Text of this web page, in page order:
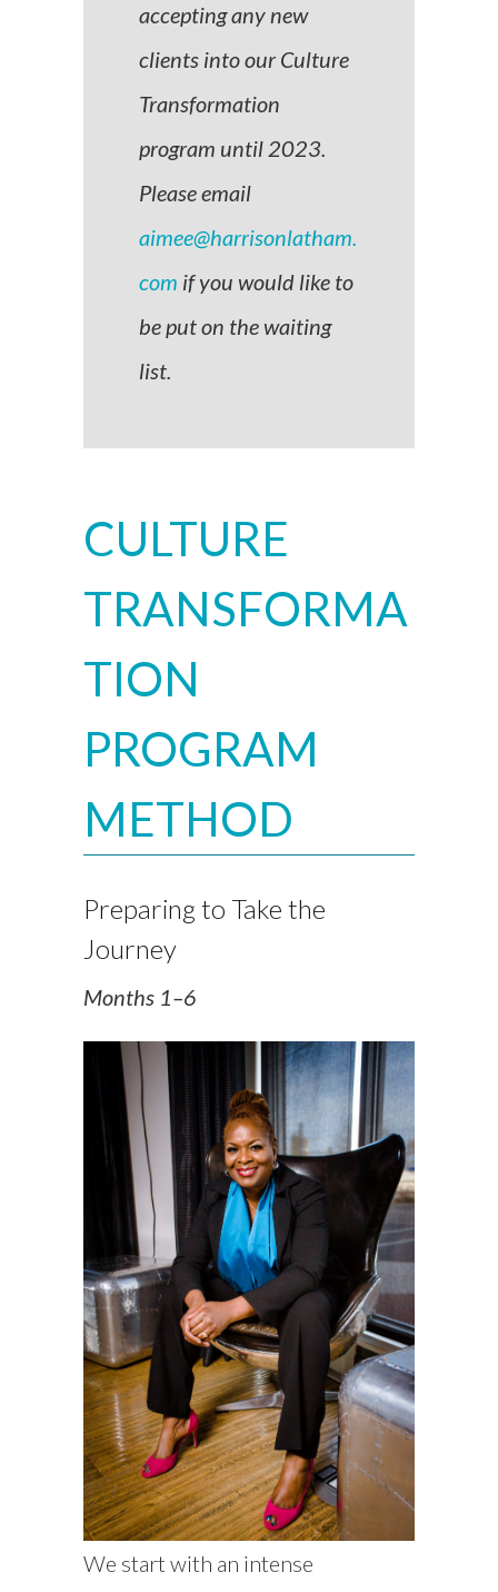
accepting any new
clients into our Culture
Transformation
program until 2023.
Please email
aimee@harrisonlatham.
com if you would like to
be put on the waiting
list.
CULTURE
TRANSFORMA
TION
PROGRAM
METHOD
Preparing to Take the
Journey
Months 1–6
We start with an intense